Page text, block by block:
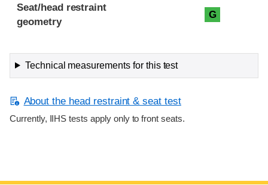
Seat/head restraint
geometry
G
Technical measurements for this test
About the head restraint & seat test
Currently, IIHS tests apply only to front seats.